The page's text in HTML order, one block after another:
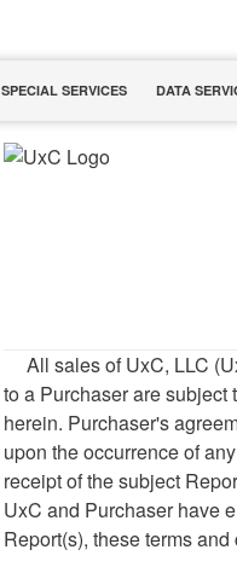
SPECIAL SERVICES DATA
All sales of UxC, LLC
to a Purchaser are
herein. Purchaser's
upon the occurrence of
receipt of the subject
UxC and Purchaser have
Report(s), these terms